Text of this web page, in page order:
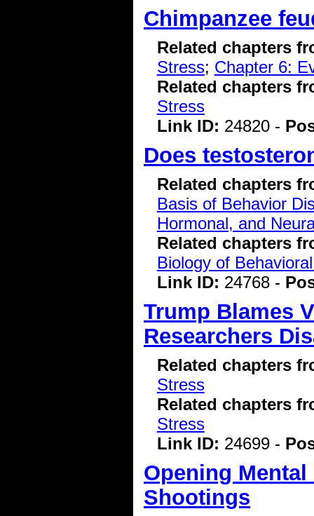
Chimpanzee
Related chapters
Stress; Chapter 6:
Related chapters
Stress
Link ID: 24820 -
Does
Related chapters
Basis of Behavior
Hormonal, and
Related chapters
Biology of
Link ID: 24768 -
Trump Blames
Researchers
Related chapters
Stress
Related chapters
Stress
Link ID: 24699 -
Opening
Shootings